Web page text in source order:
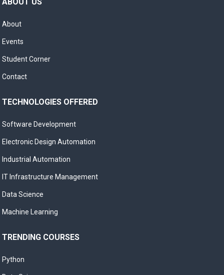
About
Events
Student Corner
Contact
TECHNOLOGIES OFFERED
Software Development
Electronic Design Automation
Industrial Automation
IT Infrastructure Management
Data Science
Machine Learning
TRENDING COURSES
Python